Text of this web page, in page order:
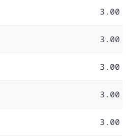
3.00
3.00
3.00
3.00
3.00